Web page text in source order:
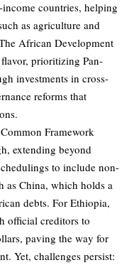
countries, helping
as agriculture and
African Development
prioritizing Pan-
investments in cross-
reforms that
Framework
extending beyond
to include non-
as China, which holds a
debts. For Ethiopia,
official creditors to
paving the way for
Yet, challenges persist: